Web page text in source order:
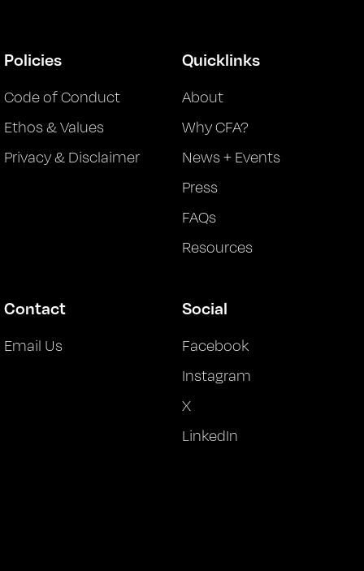
Policies
Code of Conduct
Ethos & Values
Privacy & Disclaimer
Quicklinks
About
Why CFA?
News + Events
Press
FAQs
Resources
Contact
Email Us
Social
Facebook
Instagram
X
LinkedIn